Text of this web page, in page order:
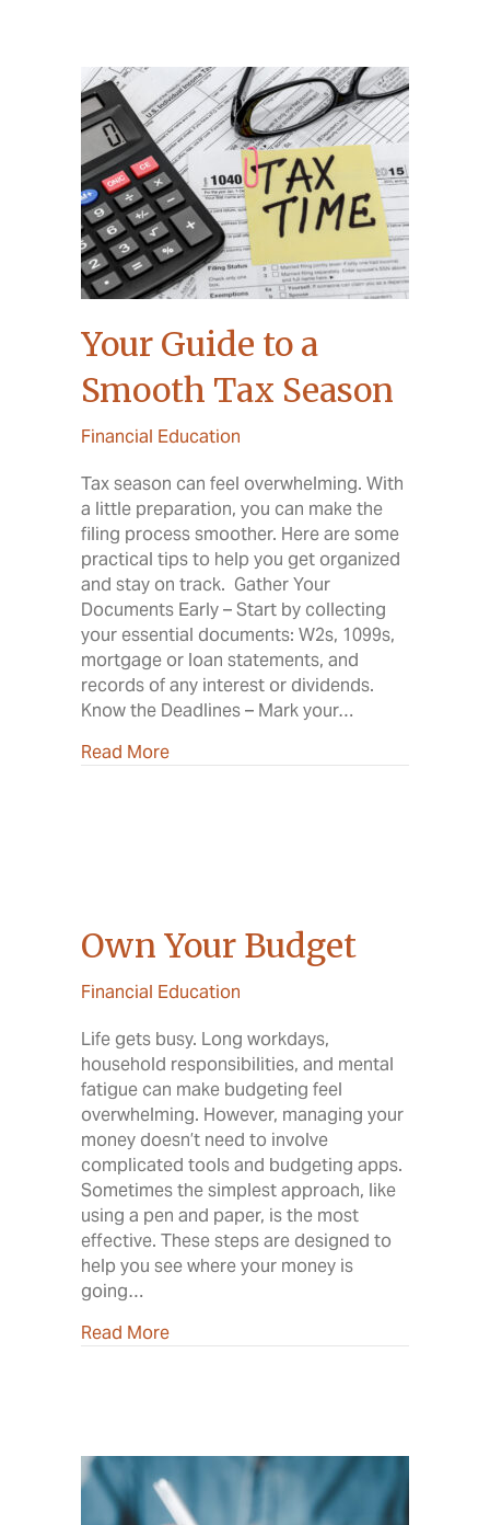
Your Guide to a
Smooth Tax Season
Financial Education
Tax season can feel overwhelming. With
a little preparation, you can make the
filing process smoother. Here are some
practical tips to help you get organized
and stay on track. Gather Your
Documents Early – Start by collecting
your essential documents: W2s, 1099s,
mortgage or loan statements, and
records of any interest or dividends.
Know the Deadlines – Mark your…
Read Moreabout Your Guide to a Smooth Tax
Own Your Budget
Financial Education
Life gets busy. Long workdays,
household responsibilities, and mental
fatigue can make budgeting feel
overwhelming. However, managing your
money doesn’t need to involve
complicated tools and budgeting apps.
Sometimes the simplest approach, like
using a pen and paper, is the most
effective. These steps are designed to
help you see where your money is
going…
Read Moreabout Own Your Budget